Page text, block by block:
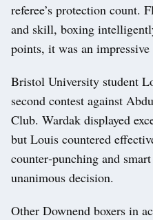
referee’s protection count.
and skill, boxing
points, it was an
Bristol University student
second contest against
Club. Wardak displayed
but Louis countered
counter‑punching and
unanimous decision.
Other Downend boxers in